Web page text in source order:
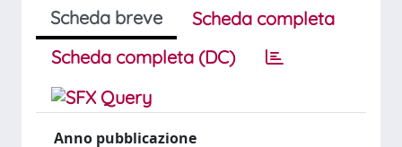
Scheda breve
Scheda completa
Scheda completa (DC)
Anno pubblicazione